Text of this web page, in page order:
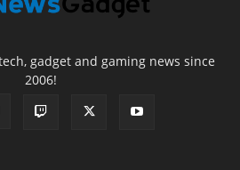
gadget and gaming news since
2006!